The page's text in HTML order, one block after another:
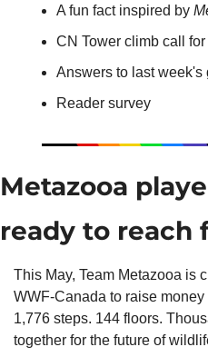
A fun fact inspired by
CN Tower climb call
Answers to last week's
Reader survey
Metazooa
ready to reach
This May, Team Metazooa is
WWF-Canada to raise
1,776 steps. 144 floors.
together for the future of